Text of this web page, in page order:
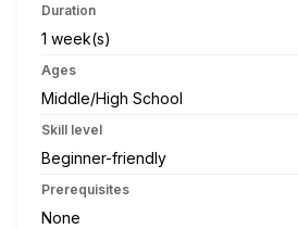
Duration
1 week(s)
Ages
Middle/High School
Skill level
Beginner-friendly
Prerequisites
None